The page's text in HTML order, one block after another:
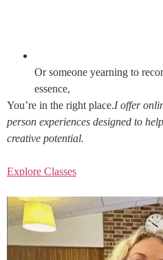
Or someone yearning to
essence,
You’re in the right place.I offer
person experiences designed to
creative potential.
Explore Classes